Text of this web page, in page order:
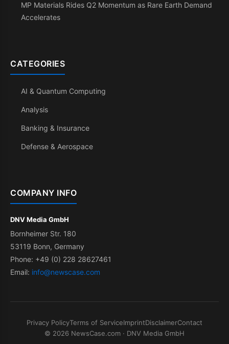
MP Materials Rides Q2 Momentum as Rare Earth Demand
Accelerates
CATEGORIES
AI & Quantum Computing
Analysis
Banking & Insurance
Defense & Aerospace
COMPANY INFO
DNV Media GmbH
Bornheimer Str. 180
53119 Bonn, Germany
Phone: +49 (0) 228 28627461
Email: info@newscase.com
Privacy PolicyTerms of ServiceImprintDisclaimerContact
© 2026 NewsCase.com · DNV Media GmbH